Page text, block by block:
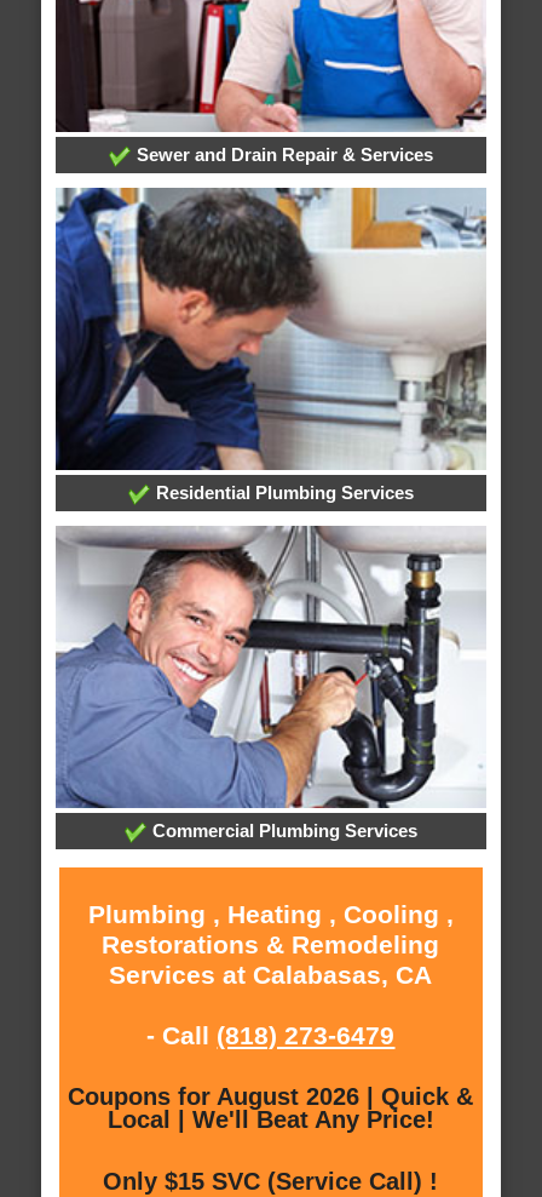
Sewer and Drain Repair & Services
Residential Plumbing Services
Commercial Plumbing Services
Plumbing , Heating , Cooling ,
Restorations & Remodeling
Services at Calabasas, CA
- Call (818) 273-6479
Coupons for August 2026 | Quick &
Local | We'll Beat Any Price!
Only $15 SVC (Service Call) !